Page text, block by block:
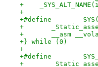
+
+
+} while (0)
+